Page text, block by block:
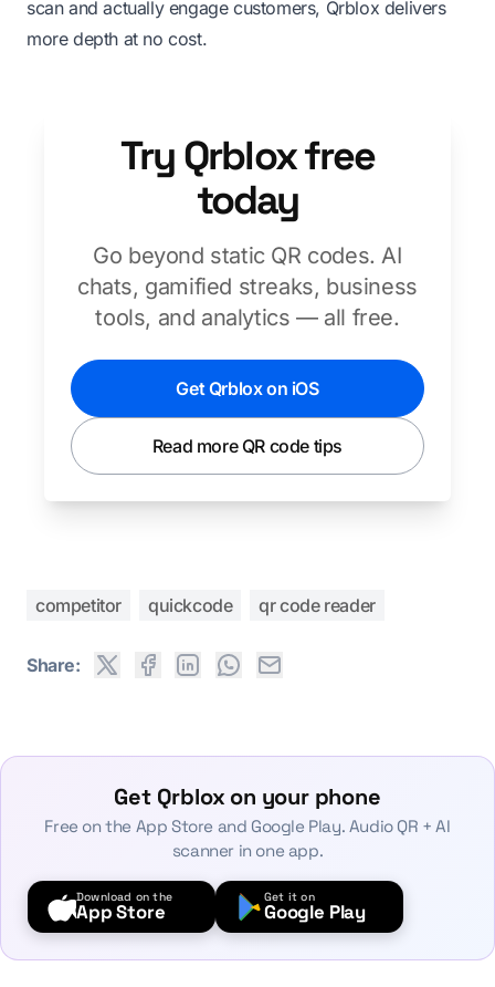
scan and actually engage customers, Qrblox delivers
more depth at no cost.
Try Qrblox free
today
Go beyond static QR codes. AI
chats, gamified streaks, business
tools, and analytics — all free.
Get Qrblox on iOS
Read more QR code tips
competitor quickcode qr code reader
Share:
Get Qrblox on your phone
Free on the App Store and Google Play. Audio QR + AI
scanner in one app.
Download on the
App Store
Get it on
Google Play